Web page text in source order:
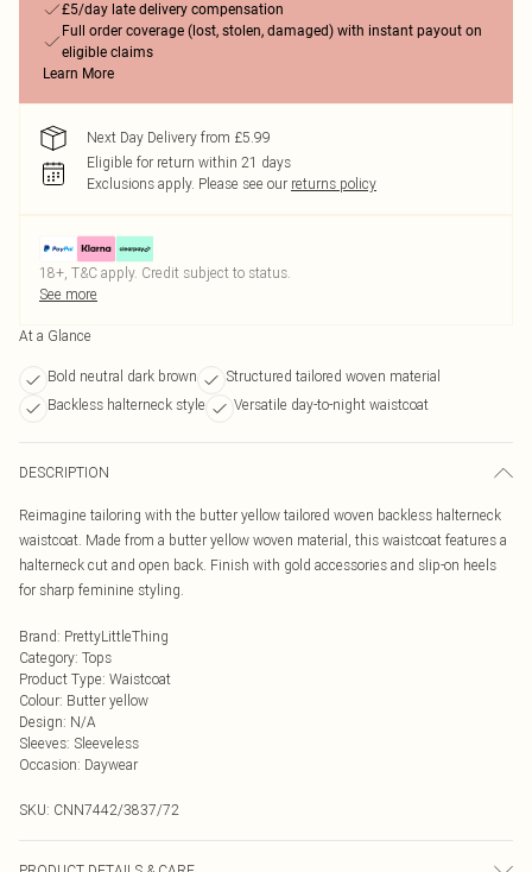
£5/day late delivery compensation
Full order coverage (lost, stolen, damaged) with instant payout on
eligible claims
Learn More
Next Day Delivery from £5.99
Eligible for return within 21 days
Exclusions apply. Please see our returns policy
18+, T&C apply. Credit subject to status.
See more
At a Glance
Bold neutral dark brown
Structured tailored woven material
Backless halterneck style
Versatile day-to-night waistcoat
DESCRIPTION
Reimagine tailoring with the butter yellow tailored woven backless halterneck
waistcoat. Made from a butter yellow woven material, this waistcoat features a
halterneck cut and open back. Finish with gold accessories and slip-on heels
for sharp feminine styling.
Brand: PrettyLittleThing
Category: Tops
Product Type: Waistcoat
Colour: Butter yellow
Design: N/A
Sleeves: Sleeveless
Occasion: Daywear
SKU: CNN7442/3837/72